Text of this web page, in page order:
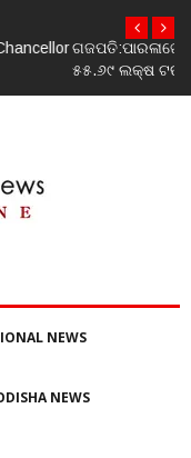
ଓ ନବୀକରଣରେ
ଦୁଇ ଜଣ ଯନ୍ତ୍ରୀ ଏବଂ
କୋର୍ଟ ଚାଲାଣ